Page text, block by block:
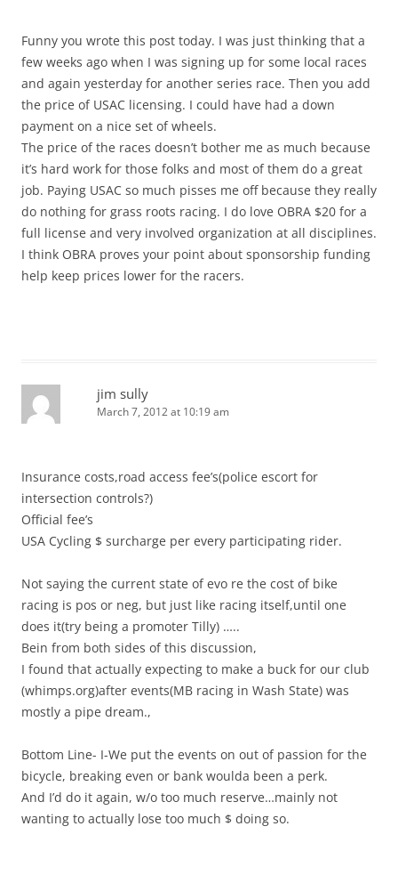
Funny you wrote this post today. I was just thinking that a
few weeks ago when I was signing up for some local races
and again yesterday for another series race. Then you add
the price of USAC licensing. I could have had a down
payment on a nice set of wheels.
The price of the races doesn’t bother me as much because
it’s hard work for those folks and most of them do a great
job. Paying USAC so much pisses me off because they really
do nothing for grass roots racing. I do love OBRA $20 for a
full license and very involved organization at all disciplines.
I think OBRA proves your point about sponsorship funding
help keep prices lower for the racers.
jim sully
March 7, 2012 at 10:19 am
Insurance costs,road access fee’s(police escort for
intersection controls?)
Official fee’s
USA Cycling $ surcharge per every participating rider.
Not saying the current state of evo re the cost of bike
racing is pos or neg, but just like racing itself,until one
does it(try being a promoter Tilly) …..
Bein from both sides of this discussion,
I found that actually expecting to make a buck for our club
(whimps.org)after events(MB racing in Wash State) was
mostly a pipe dream.,
Bottom Line- I-We put the events on out of passion for the
bicycle, breaking even or bank woulda been a perk.
And I’d do it again, w/o too much reserve…mainly not
wanting to actually lose too much $ doing so.